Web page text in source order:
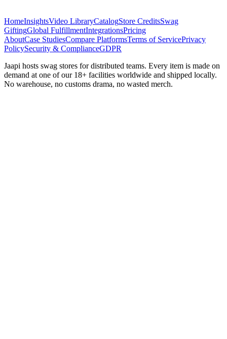
HomeInsightsVideo LibraryCatalogStore CreditsSwag
GiftingGlobal FulfillmentIntegrationsPricing
AboutCase StudiesCompare PlatformsTerms of ServicePrivacy
PolicySecurity & ComplianceGDPR
Jaapi hosts swag stores for distributed teams. Every item is made on
demand at one of our 18+ facilities worldwide and shipped locally.
No warehouse, no customs drama, no wasted merch.